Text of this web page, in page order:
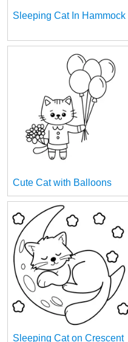
Sleeping Cat In Hammock
Cute Cat with Balloons
Sleeping Cat on Crescent